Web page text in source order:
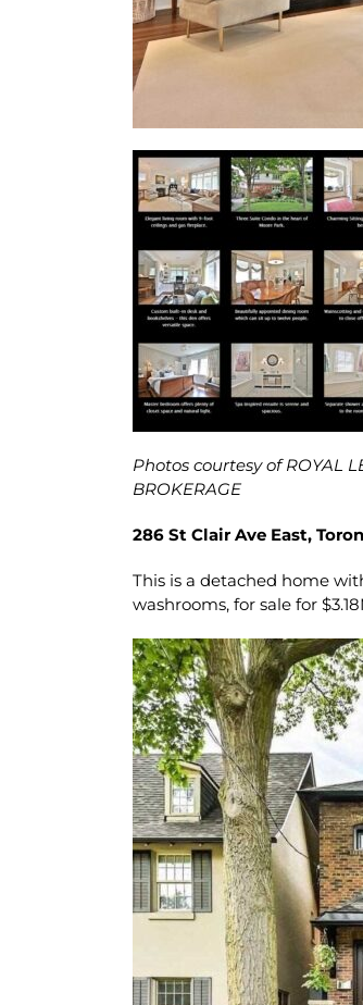
Photos courtesy of ROYAL
BROKERAGE
286 St Clair Ave East,
This is a detached home
washrooms, for sale for